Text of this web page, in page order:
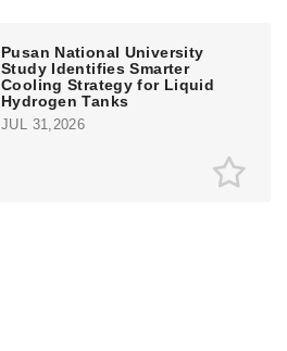
Pusan National University
Study Identifies Smarter
Cooling Strategy for Liquid
Hydrogen Tanks
JUL 31,2026